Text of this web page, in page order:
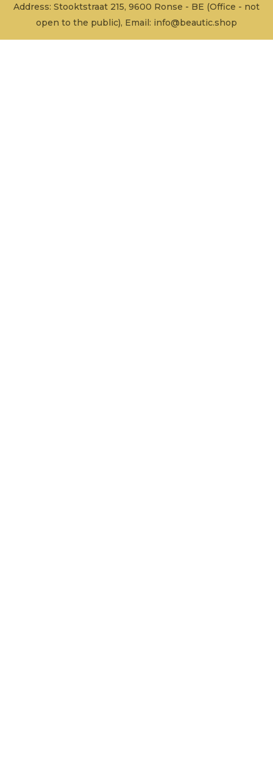
Address: Stooktstraat 215, 9600 Ronse - BE (Office - not
open to the public), Email: info@beautic.shop